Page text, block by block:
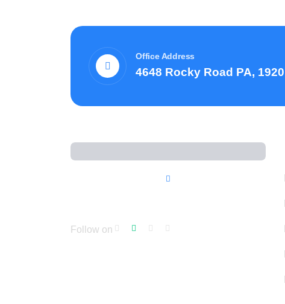
Office Address
4648 Rocky Road PA, 1920
Follow on